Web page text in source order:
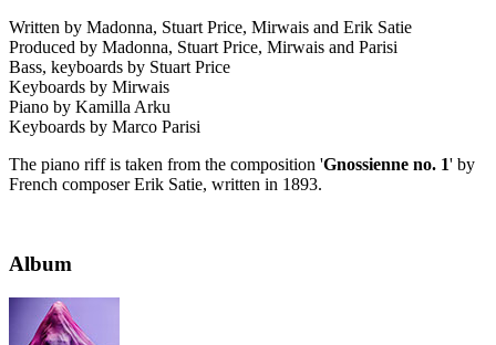
Written by Madonna, Stuart Price, Mirwais and Erik Satie
Produced by Madonna, Stuart Price, Mirwais and Parisi
Bass, keyboards by Stuart Price
Keyboards by Mirwais
Piano by Kamilla Arku
Keyboards by Marco Parisi
The piano riff is taken from the composition 'Gnossienne no. 1' by
French composer Erik Satie, written in 1893.
Album